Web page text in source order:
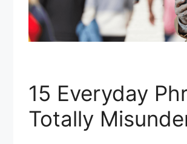
15 Everyday
Totally